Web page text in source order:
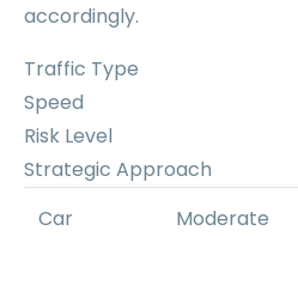
accordingly.
Traffic Type
Speed
Risk Level
Strategic Approach
Car
Moderate